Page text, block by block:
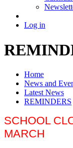
Log in
Home
News and
Latest News
REMINDERS
SCHOOL
MARCH